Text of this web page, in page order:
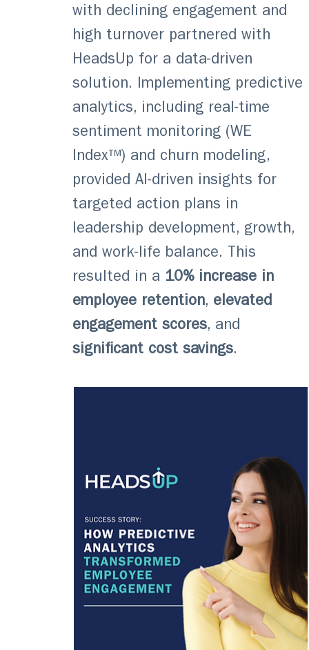
with declining engagement and
high turnover partnered with
HeadsUp for a data-driven
solution. Implementing predictive
analytics, including real-time
sentiment monitoring (WE
Index™) and churn modeling,
provided AI-driven insights for
targeted action plans in
leadership development, growth,
and work-life balance. This
resulted in a 10% increase in
employee retention, elevated
engagement scores, and
significant cost savings.